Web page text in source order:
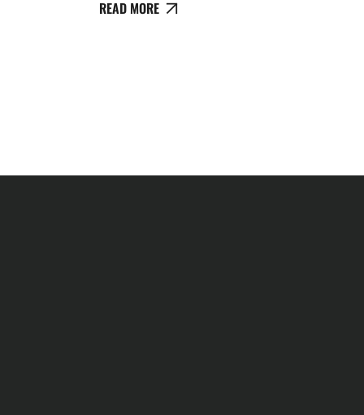
READ MORE